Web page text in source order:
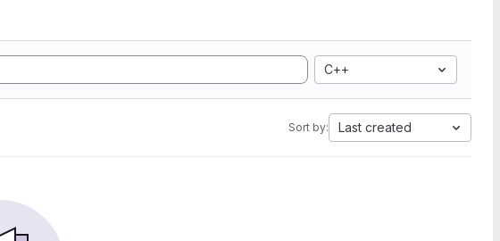
C++
Sort by: Last created